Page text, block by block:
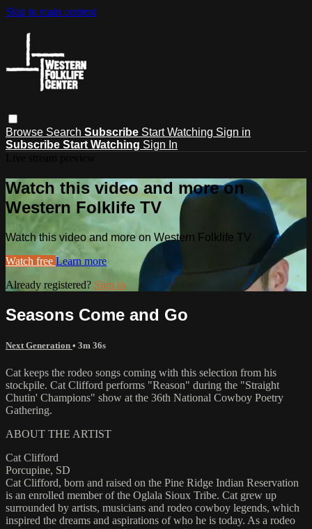
Skip to main content
Browse Search Subscribe Start Watching Sign in
Subscribe Start Watching Sign In
Watch this video and more on
Western Folklife TV
Watch this video and more on Western Folklife TV
Watch free Learn more
Already registered? Sign in
Seasons Come and Go
Next Generation • 3m 36s
Cat keeps the rodeo songs coming with this selection from his
stockpile. Cat Clifford performs "Reason" during the "Straight
Chutin' Champions" show at the 36th National Cowboy Poetry
Gathering.
ABOUT THE ARTIST
Cat Clifford
Porcupine, SD
Cat Clifford, born and raised on the Pine Ridge Indian Reservation
is an enrolled member of the Oglala Sioux Tribe. Cat grew up
surrounded by artists, musicians and rodeo cowboy legends, which
inspired the dreams and aspirations of who he is today. As a rodeo